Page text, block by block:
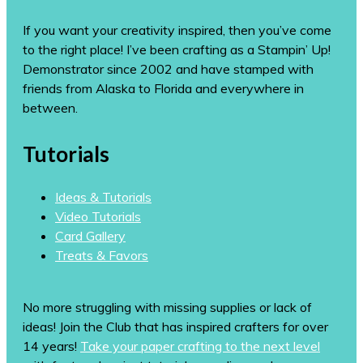
If you want your creativity inspired, then you’ve come
to the right place! I’ve been crafting as a Stampin’ Up!
Demonstrator since 2002 and have stamped with
friends from Alaska to Florida and everywhere in
between.
Tutorials
Ideas & Tutorials
Video Tutorials
Card Gallery
Treats & Favors
No more struggling with missing supplies or lack of
ideas! Join the Club that has inspired crafters for over
14 years! Take your paper crafting to the next level